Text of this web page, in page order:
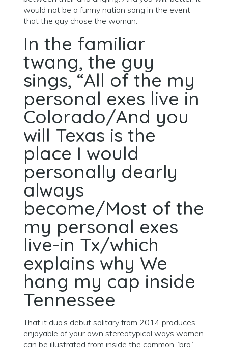
would not be a funny nation song in the event
that the guy chose the woman.
In the familiar
twang, the guy
sings, “All of the my
personal exes live in
Colorado/And you
will Texas is the
place I would
personally dearly
always
become/Most of the
my personal exes
live-in Tx/which
explains why We
hang my cap inside
Tennessee
That it duo’s debut solitary from 2014 produces
enjoyable of your own stereotypical ways women
can be illustrated from inside the common “bro”